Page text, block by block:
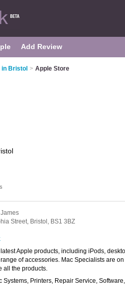
Add Review
Bristol > Apple Store
Street, Bristol, BS1 3BZ
Apple products, including iPods,
of accessories. Mac Specialists are
all the products.
Systems, Printers, Repair Service,